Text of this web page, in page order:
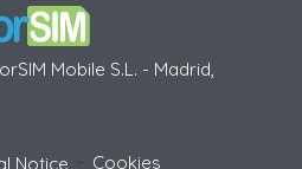
Mobile S.L. - Madrid,
Notice Cookies